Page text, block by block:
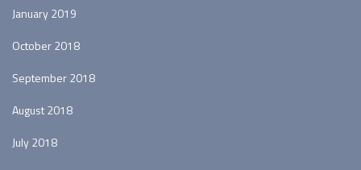
January 2019
October 2018
September 2018
August 2018
July 2018